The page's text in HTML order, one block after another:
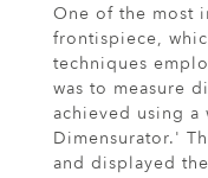
One of the most
frontispiece,
techniques
was to measure
achieved using a
Dimensurator.'
and displayed